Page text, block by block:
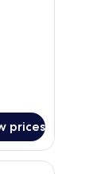
prices
window, a flat-